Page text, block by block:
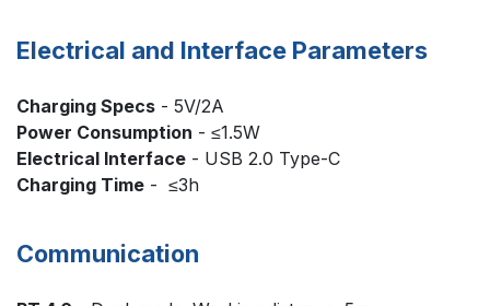
Electrical and Interface Parameters
Charging Specs - 5V/2A
Power Consumption - ≤1.5W
Electrical Interface - USB 2.0 Type-C
Charging Time - ≤3h
Communication